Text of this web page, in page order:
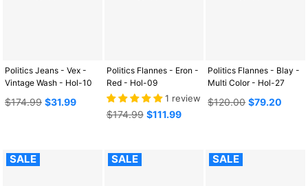
Politics Jeans - Vex -
Vintage Wash - Hol-10
Regular
$174.99 $31.99
Politics Flannes - Eron -
Red - Hol-09
1 review
Regular
$174.99 $111.99
Politics Flannes - Blay -
Multi Color - Hol-27
Regular
$120.00 $79.20
SALE SALE SALE